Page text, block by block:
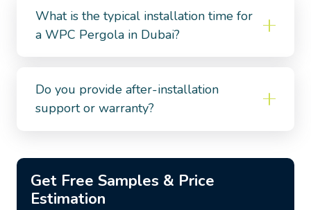
What is the typical installation time for
a WPC Pergola in Dubai?
Do you provide after-installation
support or warranty?
Get Free Samples & Price
Estimation